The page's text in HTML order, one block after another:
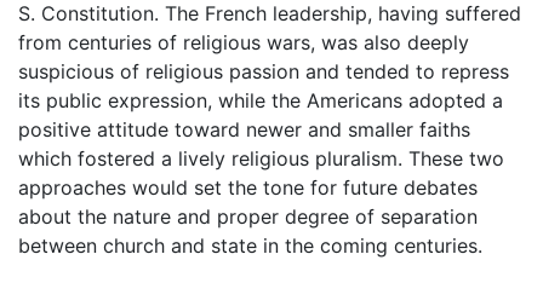
S. Constitution. The French leadership, having suffered
from centuries of religious wars, was also deeply
suspicious of religious passion and tended to repress
its public expression, while the Americans adopted a
positive attitude toward newer and smaller faiths
which fostered a lively religious pluralism. These two
approaches would set the tone for future debates
about the nature and proper degree of separation
between church and state in the coming centuries.